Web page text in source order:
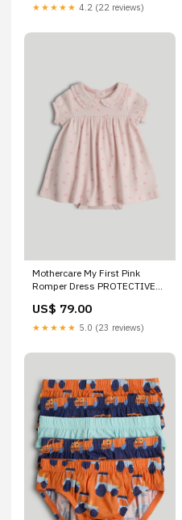
★★★★★ 4.2 (22 reviews)
Mothercare My First Pink
Romper Dress PROTECTIVE
US$ 79.00
★★★★★ 5.0 (23 reviews)